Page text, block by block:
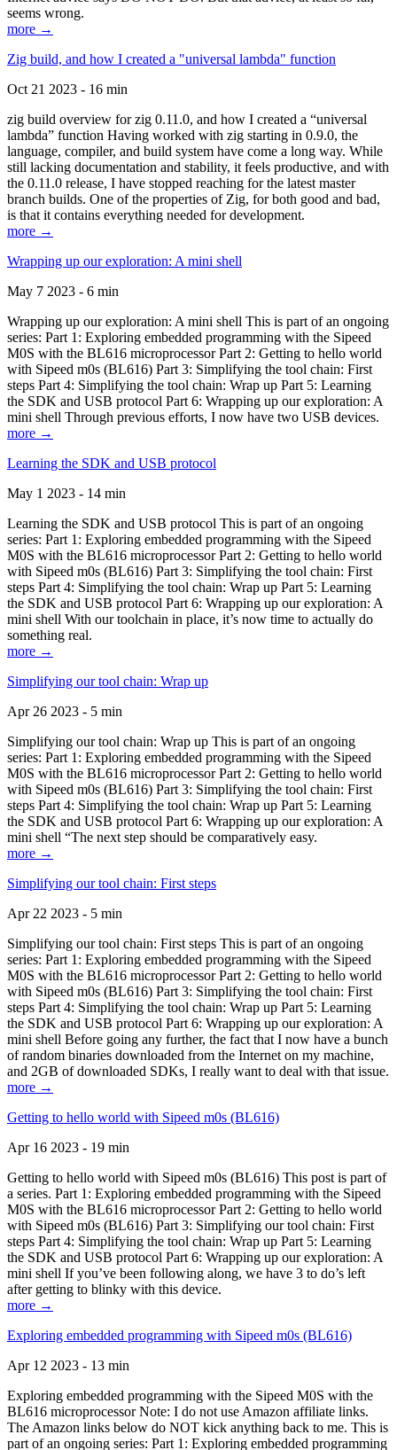
seems wrong.
more →
Zig build, and how I created a "universal lambda" function
Oct 21 2023 - 16 min
zig build overview for zig 0.11.0, and how I created a “universal
lambda” function Having worked with zig starting in 0.9.0, the
language, compiler, and build system have come a long way. While
still lacking documentation and stability, it feels productive, and with
the 0.11.0 release, I have stopped reaching for the latest master
branch builds. One of the properties of Zig, for both good and bad,
is that it contains everything needed for development.
more →
Wrapping up our exploration: A mini shell
May 7 2023 - 6 min
Wrapping up our exploration: A mini shell This is part of an ongoing
series: Part 1: Exploring embedded programming with the Sipeed
M0S with the BL616 microprocessor Part 2: Getting to hello world
with Sipeed m0s (BL616) Part 3: Simplifying the tool chain: First
steps Part 4: Simplifying the tool chain: Wrap up Part 5: Learning
the SDK and USB protocol Part 6: Wrapping up our exploration: A
mini shell Through previous efforts, I now have two USB devices.
more →
Learning the SDK and USB protocol
May 1 2023 - 14 min
Learning the SDK and USB protocol This is part of an ongoing
series: Part 1: Exploring embedded programming with the Sipeed
M0S with the BL616 microprocessor Part 2: Getting to hello world
with Sipeed m0s (BL616) Part 3: Simplifying the tool chain: First
steps Part 4: Simplifying the tool chain: Wrap up Part 5: Learning
the SDK and USB protocol Part 6: Wrapping up our exploration: A
mini shell With our toolchain in place, it’s now time to actually do
something real.
more →
Simplifying our tool chain: Wrap up
Apr 26 2023 - 5 min
Simplifying our tool chain: Wrap up This is part of an ongoing
series: Part 1: Exploring embedded programming with the Sipeed
M0S with the BL616 microprocessor Part 2: Getting to hello world
with Sipeed m0s (BL616) Part 3: Simplifying the tool chain: First
steps Part 4: Simplifying the tool chain: Wrap up Part 5: Learning
the SDK and USB protocol Part 6: Wrapping up our exploration: A
mini shell “The next step should be comparatively easy.
more →
Simplifying our tool chain: First steps
Apr 22 2023 - 5 min
Simplifying our tool chain: First steps This is part of an ongoing
series: Part 1: Exploring embedded programming with the Sipeed
M0S with the BL616 microprocessor Part 2: Getting to hello world
with Sipeed m0s (BL616) Part 3: Simplifying the tool chain: First
steps Part 4: Simplifying the tool chain: Wrap up Part 5: Learning
the SDK and USB protocol Part 6: Wrapping up our exploration: A
mini shell Before going any further, the fact that I now have a bunch
of random binaries downloaded from the Internet on my machine,
and 2GB of downloaded SDKs, I really want to deal with that issue.
more →
Getting to hello world with Sipeed m0s (BL616)
Apr 16 2023 - 19 min
Getting to hello world with Sipeed m0s (BL616) This post is part of
a series. Part 1: Exploring embedded programming with the Sipeed
M0S with the BL616 microprocessor Part 2: Getting to hello world
with Sipeed m0s (BL616) Part 3: Simplifying our tool chain: First
steps Part 4: Simplifying the tool chain: Wrap up Part 5: Learning
the SDK and USB protocol Part 6: Wrapping up our exploration: A
mini shell If you’ve been following along, we have 3 to do’s left
after getting to blinky with this device.
more →
Exploring embedded programming with Sipeed m0s (BL616)
Apr 12 2023 - 13 min
Exploring embedded programming with the Sipeed M0S with the
BL616 microprocessor Note: I do not use Amazon affiliate links.
The Amazon links below do NOT kick anything back to me. This is
part of an ongoing series: Part 1: Exploring embedded programming